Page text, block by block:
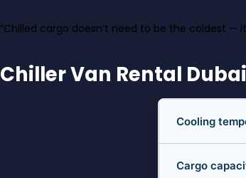
“Chilled cargo doesn’t need to be the coldest —
Chiller Van Rental
Cooling
Cargo